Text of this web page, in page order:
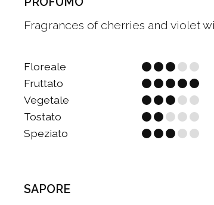
Fragrances of cherries and violet
Floreale
Fruttato
Vegetale
Tostato
Speziato
SAPORE